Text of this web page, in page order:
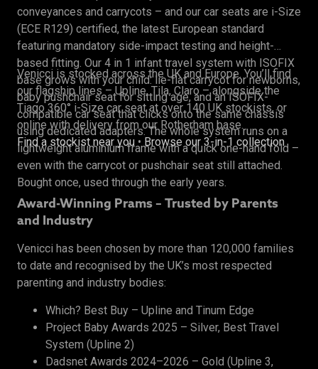
conveyances and carrycots – and our car seats are i-Size
(ECE R129) certified, the latest European standard
featuring mandatory side-impact testing and height-
based fitting. Our 4 in 1 infant travel system with ISOFIX
base grows with your child: lie-flat carrycot for newborns,
baby pushchair seat for sitting age, and an ISOFIX-
compatible car seat that clicks onto the same chassis
using dedicated adapters. The whole system runs on a
lightweight aluminium frame with a quick one-hand fold –
even with the carrycot or pushchair seat still attached.
Bought once, used through the early years.
Venicci is stocked across the UK and Europe. You’ll find
our flagship lines – Upline, Tila, Claro – alongside the
Tiago 360° i-Size car seat at over 140 UK stockists, or
online with delivery from our Rotherham base.
Find a stockist near you • Browse our 3-in-1 collection
Award-Winning Prams – Trusted by Parents
and Industry
Venicci has been chosen by more than 120,000 families
to date and recognised by the UK’s most respected
parenting and industry bodies:
Which? Best Buy – Upline and Tinum Edge
Project Baby Awards 2025 – Silver, Best Travel
System (Upline 2)
Dadsnet Awards 2024–2026 – Gold (Upline 3,